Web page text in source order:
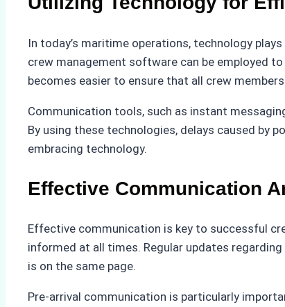
In today’s maritime operations, technology
crew management software can be employed
becomes easier to ensure that all crew
Communication tools, such as instant
By using these technologies, delays caused by
embracing technology.
Effective Communication
Effective communication is key to successful
informed at all times. Regular updates
is on the same page.
Pre-arrival communication is particularly